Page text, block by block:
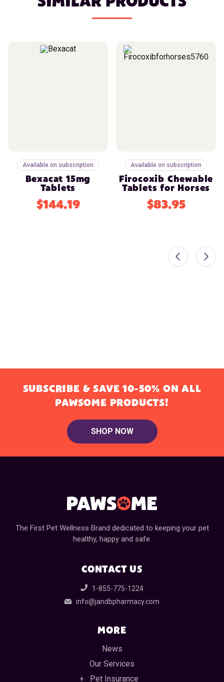
Available on subscription
Bexacat 15mg
Tablets
$144.19
Available on subscription
Firocoxib Chewable
Tablets for Horses
$83.95
SUBSCRIBE & SAVE 10-50% ON ALL
PAWSOME PRODUCTS!
SHOP NOW
The First Pet Wellness Brand dedicated to keeping your pet
healthy, happy and safe.
CONTACT US
1-855-775-1224
info@jandbpharmacy.com
MORE
News
Our Services
Pet Insurance